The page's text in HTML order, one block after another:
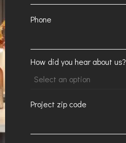
Phone
How did you hear about us?
Project zip code